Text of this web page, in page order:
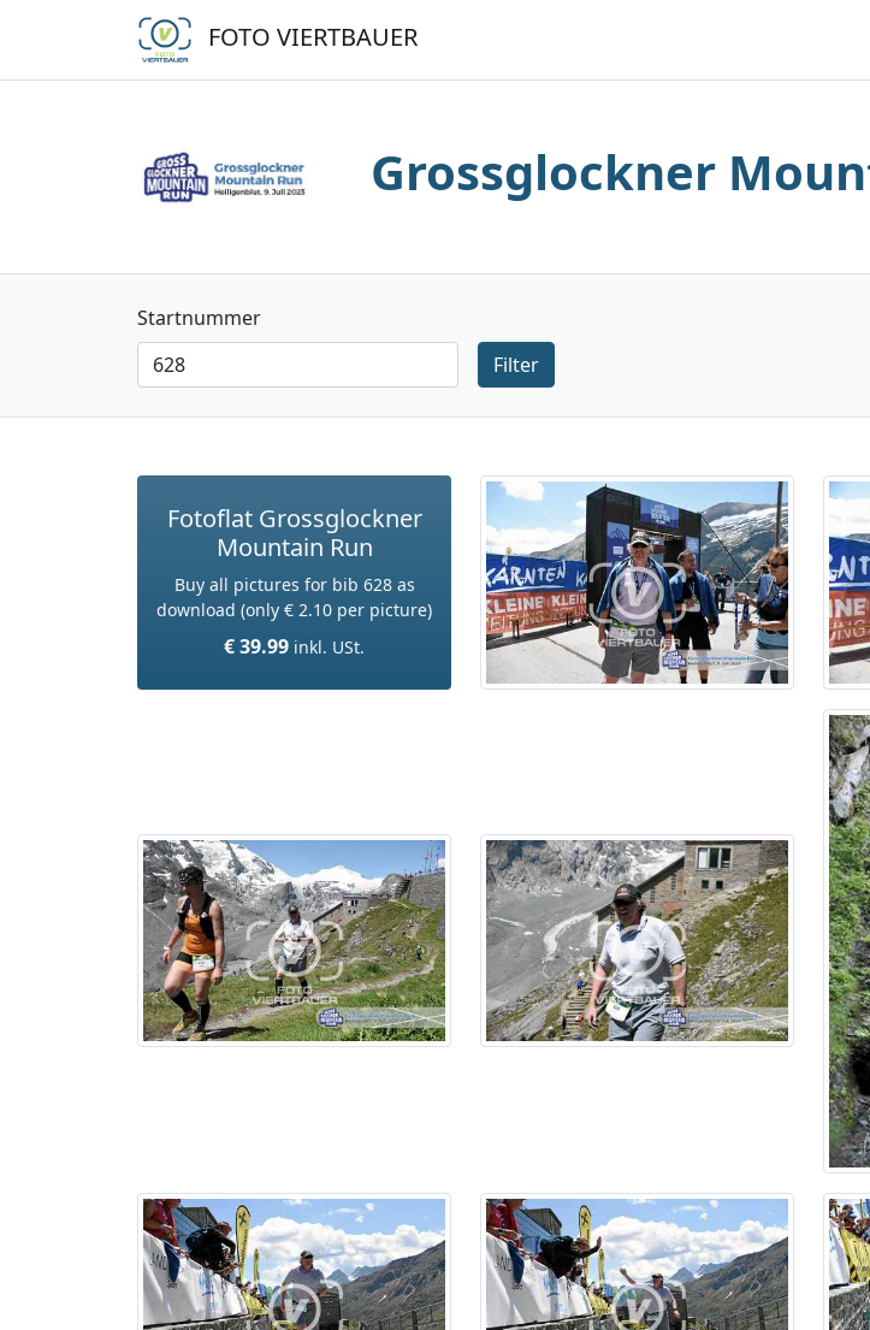
FOTO VIERTBAUER
Grossglockner
Startnummer
Filter
Fotoflat Grossglockner
Mountain Run
Buy all pictures for bib 628 as
download (only € 2.10 per picture)
€ 39.99 inkl. USt.